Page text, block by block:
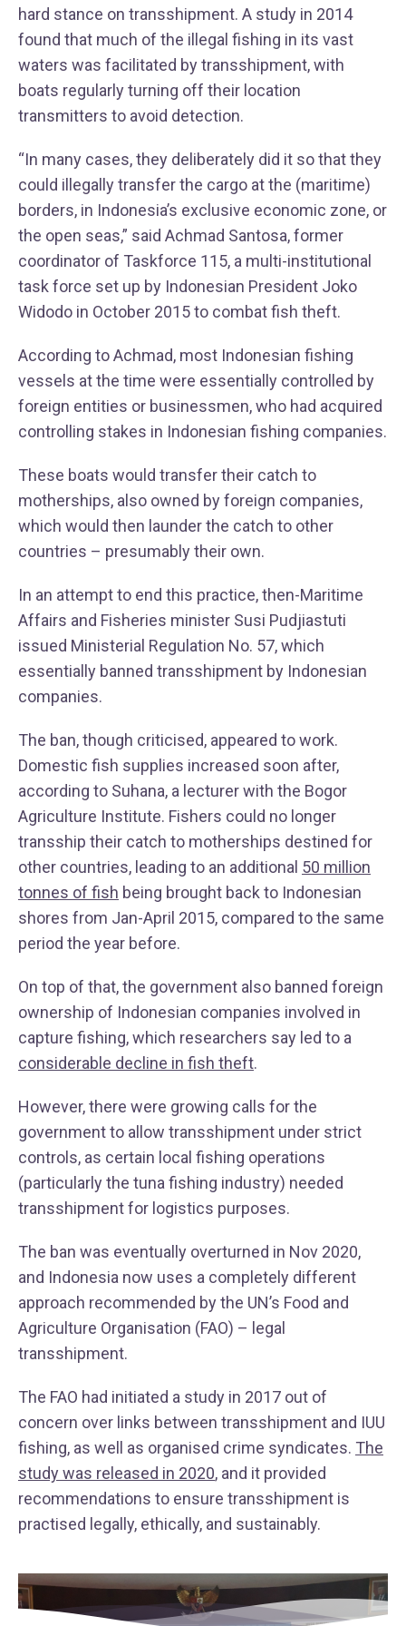
hard stance on transshipment. A study in 2014
found that much of the illegal fishing in its vast
waters was facilitated by transshipment, with
boats regularly turning off their location
transmitters to avoid detection.
“In many cases, they deliberately did it so that they
could illegally transfer the cargo at the (maritime)
borders, in Indonesia’s exclusive economic zone, or
the open seas,” said Achmad Santosa, former
coordinator of Taskforce 115, a multi-institutional
task force set up by Indonesian President Joko
Widodo in October 2015 to combat fish theft.
According to Achmad, most Indonesian fishing
vessels at the time were essentially controlled by
foreign entities or businessmen, who had acquired
controlling stakes in Indonesian fishing companies.
These boats would transfer their catch to
motherships, also owned by foreign companies,
which would then launder the catch to other
countries – presumably their own.
In an attempt to end this practice, then-Maritime
Affairs and Fisheries minister Susi Pudjiastuti
issued Ministerial Regulation No. 57, which
essentially banned transshipment by Indonesian
companies.
The ban, though criticised, appeared to work.
Domestic fish supplies increased soon after,
according to Suhana, a lecturer with the Bogor
Agriculture Institute. Fishers could no longer
transship their catch to motherships destined for
other countries, leading to an additional 50 million
tonnes of fish being brought back to Indonesian
shores from Jan-April 2015, compared to the same
period the year before.
On top of that, the government also banned foreign
ownership of Indonesian companies involved in
capture fishing, which researchers say led to a
considerable decline in fish theft.
However, there were growing calls for the
government to allow transshipment under strict
controls, as certain local fishing operations
(particularly the tuna fishing industry) needed
transshipment for logistics purposes.
The ban was eventually overturned in Nov 2020,
and Indonesia now uses a completely different
approach recommended by the UN’s Food and
Agriculture Organisation (FAO) – legal
transshipment.
The FAO had initiated a study in 2017 out of
concern over links between transshipment and IUU
fishing, as well as organised crime syndicates. The
study was released in 2020, and it provided
recommendations to ensure transshipment is
practised legally, ethically, and sustainably.